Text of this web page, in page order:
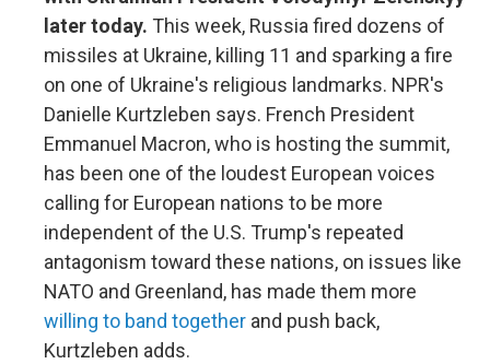
later today. This week, Russia fired dozens of
missiles at Ukraine, killing 11 and sparking a fire
on one of Ukraine's religious landmarks. NPR's
Danielle Kurtzleben says. French President
Emmanuel Macron, who is hosting the summit,
has been one of the loudest European voices
calling for European nations to be more
independent of the U.S. Trump's repeated
antagonism toward these nations, on issues like
NATO and Greenland, has made them more
willing to band together and push back,
Kurtzleben adds.